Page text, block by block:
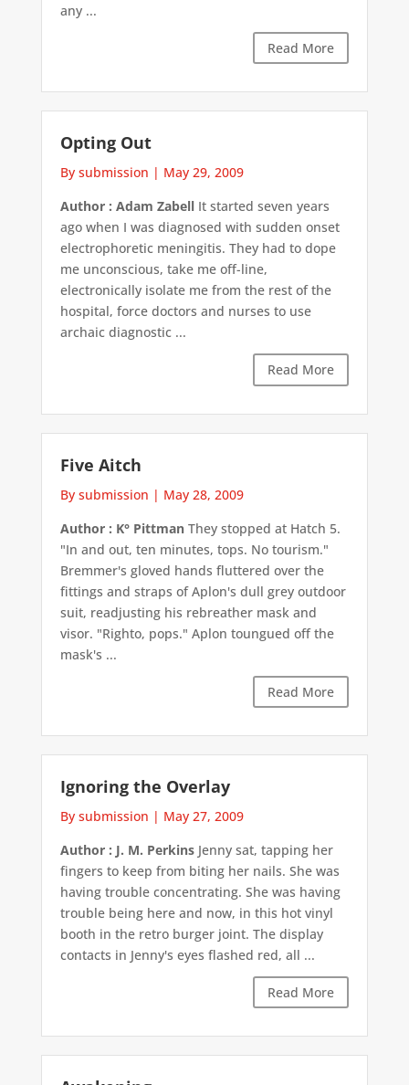
any ...
Read More
Opting Out
By submission | May 29, 2009
Author : Adam ZabellIt started seven years
ago when I was diagnosed with sudden onset
electrophoretic meningitis. They had to dope
me unconscious, take me off-line,
electronically isolate me from the rest of the
hospital, force doctors and nurses to use
archaic diagnostic ...
Read More
Five Aitch
By submission | May 28, 2009
Author : K° PittmanThey stopped at Hatch 5.
"In and out, ten minutes, tops. No tourism."
Bremmer's gloved hands fluttered over the
fittings and straps of Aplon's dull grey outdoor
suit, readjusting his rebreather mask and
visor. "Righto, pops." Aplon toungued off the
mask's ...
Read More
Ignoring the Overlay
By submission | May 27, 2009
Author : J. M. PerkinsJenny sat, tapping her
fingers to keep from biting her nails. She was
having trouble concentrating. She was having
trouble being here and now, in this hot vinyl
booth in the retro burger joint. The display
contacts in Jenny's eyes flashed red, all ...
Read More